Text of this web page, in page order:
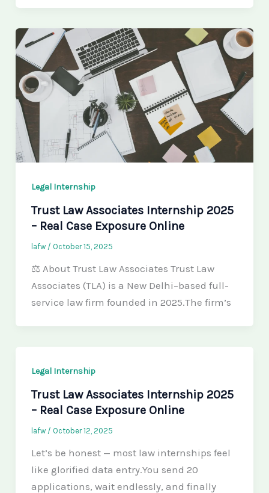
Legal Internship
Trust Law Associates Internship 2025
– Real Case Exposure Online
lafw / October 15, 2025
⚖️ About Trust Law Associates Trust Law
Associates (TLA) is a New Delhi–based full-
service law firm founded in 2025.The firm’s
Legal Internship
Trust Law Associates Internship 2025
– Real Case Exposure Online
lafw / October 12, 2025
Let’s be honest — most law internships feel
like glorified data entry.You send 20
applications, wait endlessly, and finally